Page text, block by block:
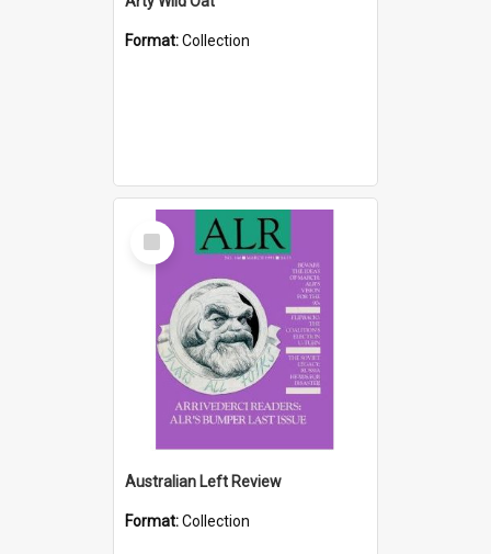
Format:Collection
Select
Item
Australian Left Review
Format:Collection